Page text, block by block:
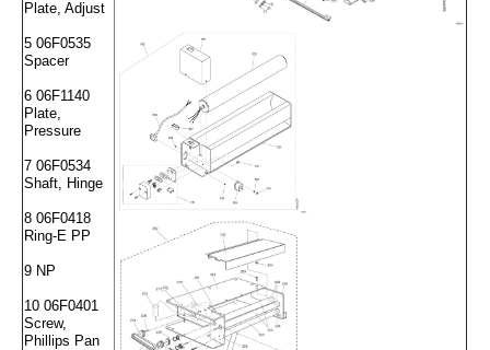
Plate, Adjust
5 06F0535
Spacer
6 06F1140
Plate,
Pressure
7 06F0534
Shaft, Hinge
8 06F0418
Ring-E PP
9 NP
10 06F0401
Screw,
Phillips Pan